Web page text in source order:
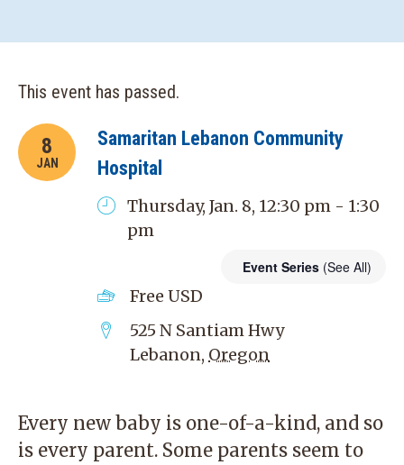
This event has passed.
8
JAN
Samaritan Lebanon Community
Hospital
Thursday, Jan. 8, 12:30 pm - 1:30
pm
Event Series (See All)
Free USD
525 N Santiam Hwy
Lebanon, Oregon
Every new baby is one-of-a-kind, and so
is every parent. Some parents seem to